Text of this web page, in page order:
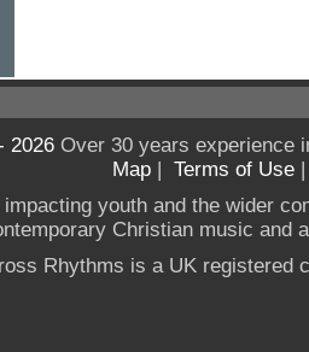
2026Over 30 years experience
Map | Terms of Use
youth and the wider
Christian music and
Rhythms is a UK registered